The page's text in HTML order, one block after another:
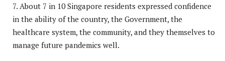
7. About 7 in 10 Singapore residents expressed confidence
in the ability of the country, the Government, the
healthcare system, the community, and they themselves to
manage future pandemics well.